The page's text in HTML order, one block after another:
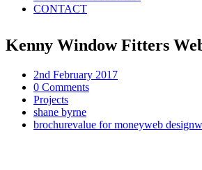
CONTACT
Kenny Window Fitters
2nd February 2017
0 Comments
Projects
shane byrne
brochurevalue for moneyweb design